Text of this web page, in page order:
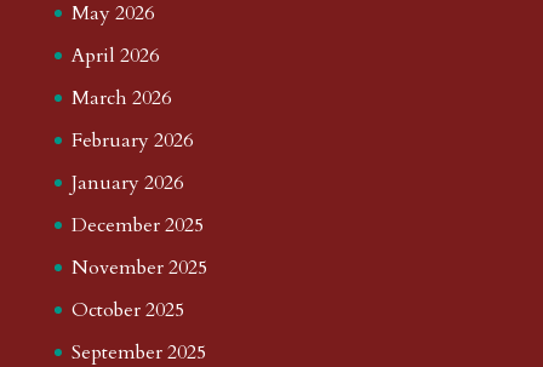
May 2026
April 2026
March 2026
February 2026
January 2026
December 2025
November 2025
October 2025
September 2025